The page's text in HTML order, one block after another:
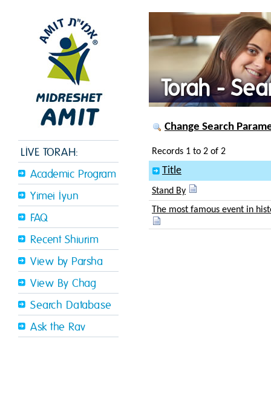
LIVE TORAH:
Academic Program
Yimei Iyun
FAQ
Recent Shiurim
View by Parsha
View By Chag
Search Database
Ask the Rav
Torah -
Change Search
Records 1 to 2 of 2
Title
Stand By
The most famous event in